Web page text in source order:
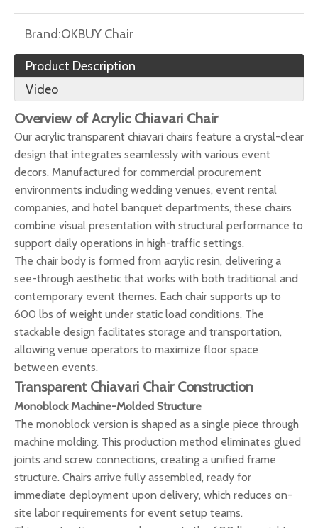
Brand:OKBUY Chair
Product Description
Video
Overview of Acrylic Chiavari Chair
Our acrylic transparent chiavari chairs feature a crystal-clear
design that integrates seamlessly with various event
decors. Manufactured for commercial procurement
environments including wedding venues, event rental
companies, and hotel banquet departments, these chairs
combine visual presentation with structural performance to
support daily operations in high-traffic settings.
The chair body is formed from acrylic resin, delivering a
see-through aesthetic that works with both traditional and
contemporary event themes. Each chair supports up to
600 lbs of weight under static load conditions. The
stackable design facilitates storage and transportation,
allowing venue operators to maximize floor space
between events.
Transparent Chiavari Chair Construction
Monoblock Machine-Molded Structure
The monoblock version is shaped as a single piece through
machine molding. This production method eliminates glued
joints and screw connections, creating a unified frame
structure. Chairs arrive fully assembled, ready for
immediate deployment upon delivery, which reduces on-
site labor requirements for event setup teams.